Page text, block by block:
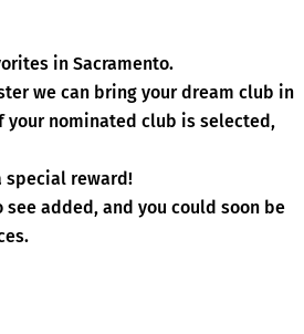
in Sacramento.
we can bring your dream club in
your nominated club is selected,
special reward!
added, and you could soon be